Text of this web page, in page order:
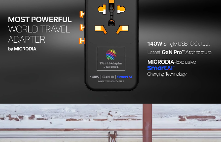
Color Options
Matte Black / Quartz Pink / Xenon Blue
• MICRODIA 1WorldAdapter™ PD20W GaN Pro™ World Travel
Power Adapter with 2 x USB-C PD3.2 & 2 x USB-A QC4+, PPS Fast
• User Manual
• Registration Card
Warranty